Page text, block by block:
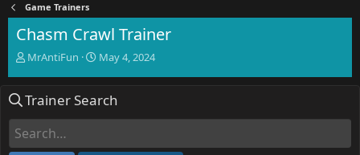
Game Trainers
Chasm Crawl Trainer
T
e
d
MrAntiFun
S
r
May 4, 2024
Trainer Search